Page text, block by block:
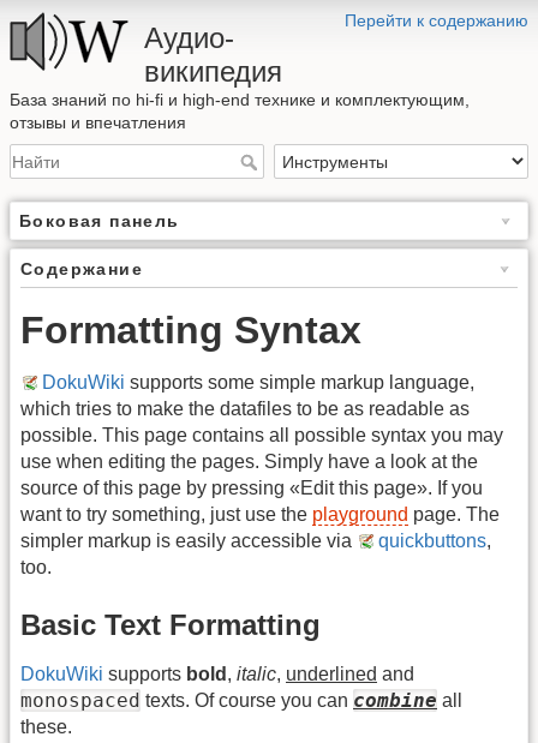
Перейти к содержанию
Аудио-
википедия
База знаний по hi-fi и high-end технике и комплектующим,
отзывы и впечатления
Боковая панель
Содержание
Formatting Syntax
DokuWiki supports some simple markup language,
which tries to make the datafiles to be as readable as
possible. This page contains all possible syntax you may
use when editing the pages. Simply have a look at the
source of this page by pressing «Edit this page». If you
want to try something, just use the playground page. The
simpler markup is easily accessible via
quickbuttons,
too.
Basic Text Formatting
DokuWiki supports bold , italic, underlined and
monospaced texts. Of course you can combine all
these.